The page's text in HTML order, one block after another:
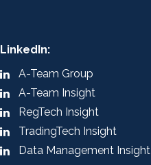
LinkedIn:
A-Team Group
A-Team Insight
RegTech Insight
TradingTech Insight
Data Management Insight